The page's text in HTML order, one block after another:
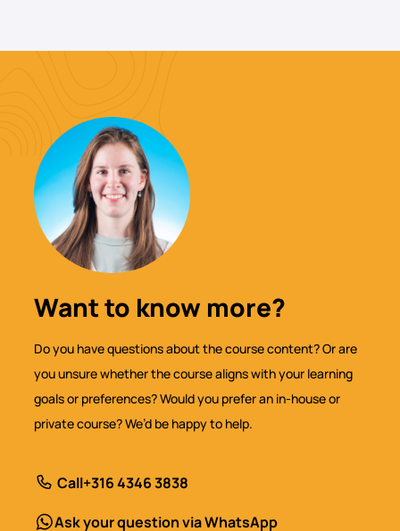
Want to know more?
Do you have questions about the course content? Or are
you unsure whether the course aligns with your learning
goals or preferences? Would you prefer an in-house or
private course? We’d be happy to help.
Call+316 4346 3838
Ask your question via WhatsApp